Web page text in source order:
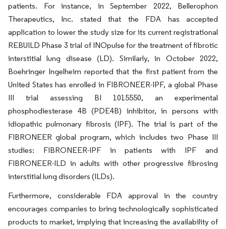
patients. For instance, in September 2022, Bellerophon
Therapeutics, Inc. stated that the FDA has accepted
application to lower the study size for its current registrational
REBUILD Phase 3 trial of INOpulse for the treatment of fibrotic
interstitial lung disease (LD). Similarly, in October 2022,
Boehringer Ingelheim reported that the first patient from the
United States has enrolled in FIBRONEER-IPF, a global Phase
III trial assessing BI 1015550, an experimental
phosphodiesterase 4B (PDE4B) inhibitor, in persons with
idiopathic pulmonary fibrosis (IPF). The trial is part of the
FIBRONEER global program, which includes two Phase III
studies: FIBRONEER-IPF in patients with IPF and
FIBRONEER-ILD in adults with other progressive fibrosing
interstitial lung disorders (ILDs).
Furthermore, considerable FDA approval in the country
encourages companies to bring technologically sophisticated
products to market, implying that increasing the availability of